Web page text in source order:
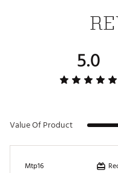
5.0
Value Of Product
Mtp16